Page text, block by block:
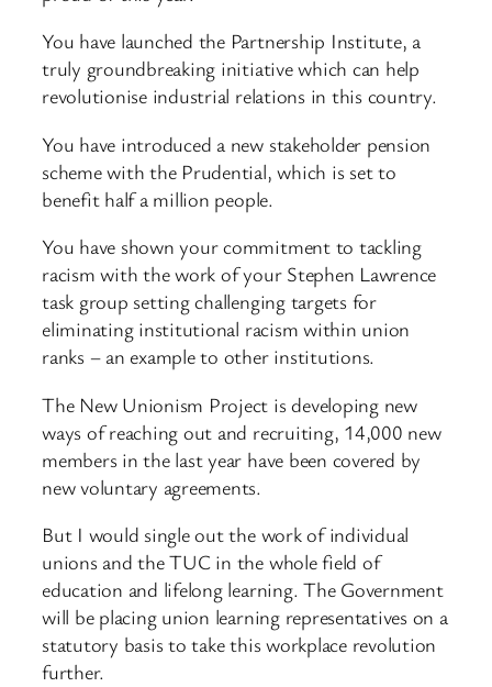
You have launched the Partnership Institute, a
truly groundbreaking initiative which can help
revolutionise industrial relations in this country.
You have introduced a new stakeholder pension
scheme with the Prudential, which is set to
benefit half a million people.
You have shown your commitment to tackling
racism with the work of your Stephen Lawrence
task group setting challenging targets for
eliminating institutional racism within union
ranks – an example to other institutions.
The New Unionism Project is developing new
ways of reaching out and recruiting, 14,000 new
members in the last year have been covered by
new voluntary agreements.
But I would single out the work of individual
unions and the TUC in the whole field of
education and lifelong learning. The Government
will be placing union learning representatives on a
statutory basis to take this workplace revolution
further.